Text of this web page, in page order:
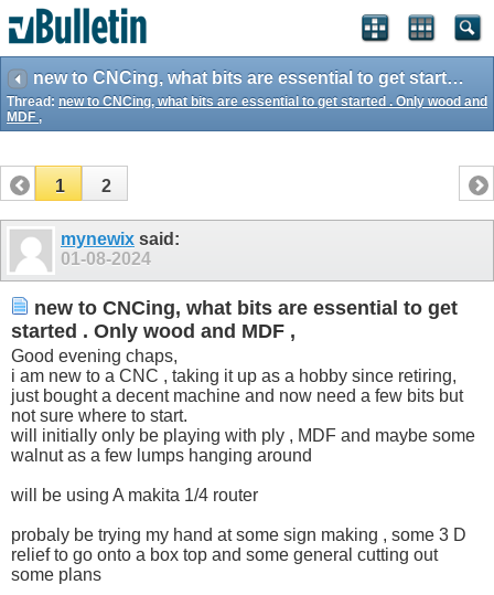
new to CNCing, what bits are essential to get started . Only wood and MDF ,
Thread: new to CNCing, what bits are essential to get started . Only wood and
MDF ,
1 2
mynewix said:
01-08-2024
new to CNCing, what bits are essential to get
started . Only wood and MDF ,
Good evening chaps,
i am new to a CNC , taking it up as a hobby since retiring,
just bought a decent machine and now need a few bits but
not sure where to start.
will initially only be playing with ply , MDF and maybe some
walnut as a few lumps hanging around
will be using A makita 1/4 router
probaly be trying my hand at some sign making , some 3 D
relief to go onto a box top and some general cutting out
some plans